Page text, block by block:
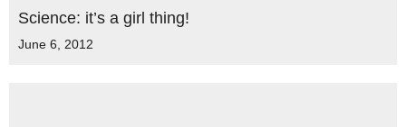
Science: it’s a girl thing!
June 6, 2012